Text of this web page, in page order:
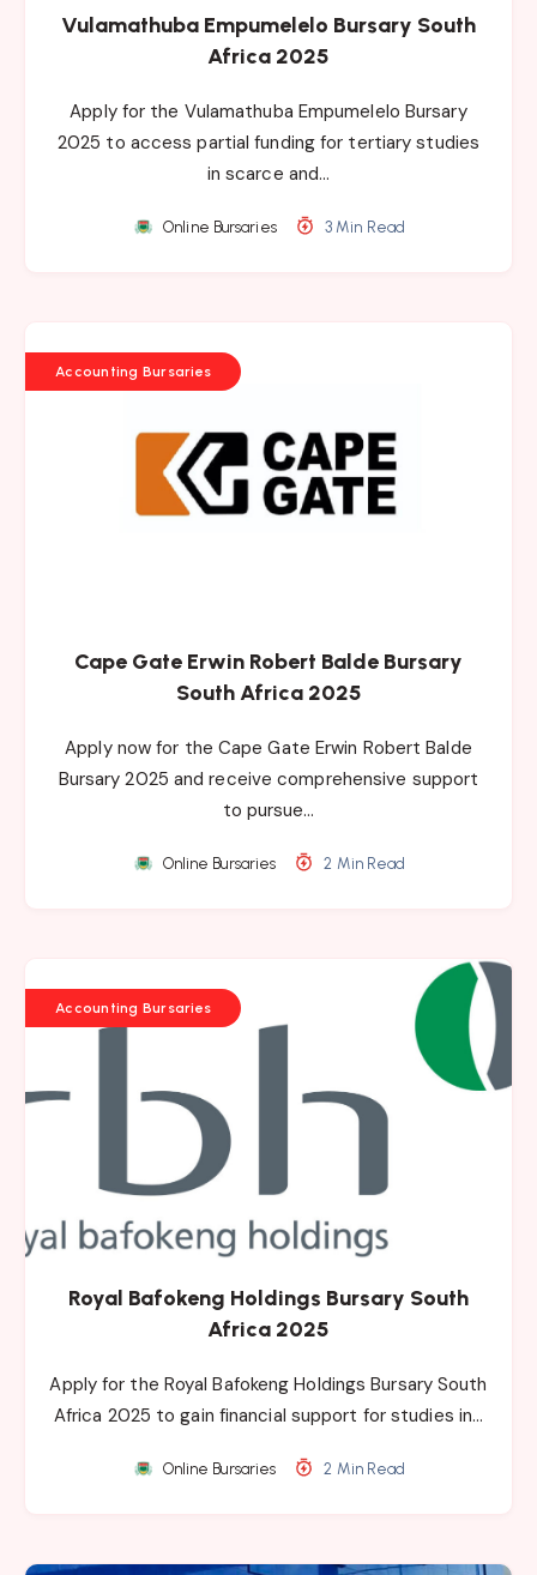
Vulamathuba Empumelelo Bursary South
Africa 2025
Apply for the Vulamathuba Empumelelo Bursary
2025 to access partial funding for tertiary studies
in scarce and…
Online Bursaries 3 Min Read
Accounting Bursaries
Cape Gate Erwin Robert Balde Bursary
South Africa 2025
Apply now for the Cape Gate Erwin Robert Balde
Bursary 2025 and receive comprehensive support
to pursue…
Online Bursaries 2 Min Read
Accounting Bursaries
Royal Bafokeng Holdings Bursary South
Africa 2025
Apply for the Royal Bafokeng Holdings Bursary South
Africa 2025 to gain financial support for studies in…
Online Bursaries 2 Min Read